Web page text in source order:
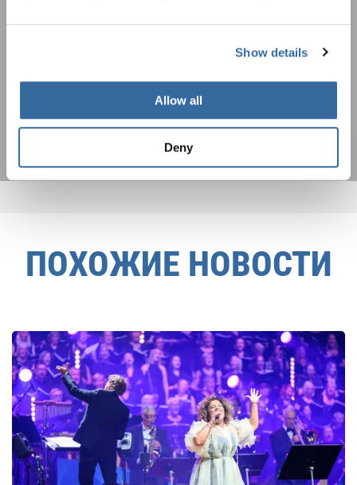
Show details
Allow all
Deny
Я хочу получать новостную рассылку и
ПОДПИСАТЬСЯ
ПОХОЖИЕ НОВОСТИ